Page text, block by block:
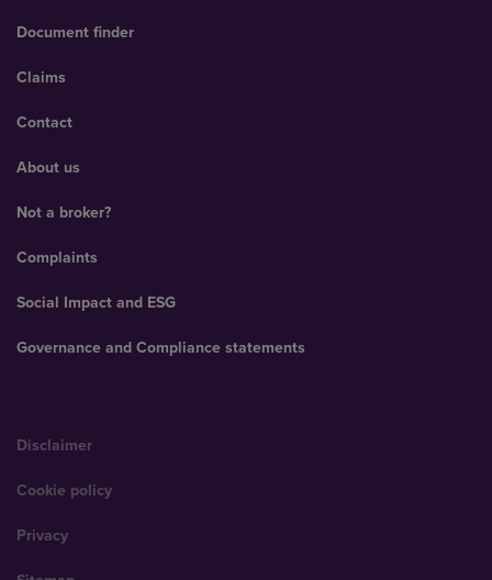
Document finder
Claims
Contact
About us
Not a broker?
Complaints
Social Impact and ESG
Governance and Compliance statements
Disclaimer
Cookie policy
Privacy